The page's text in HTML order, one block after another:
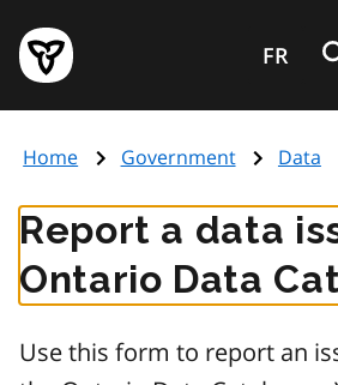
main
content
Government
of
page
FR
Home Government Data
Report a data
Ontario Data
Use this form to report an